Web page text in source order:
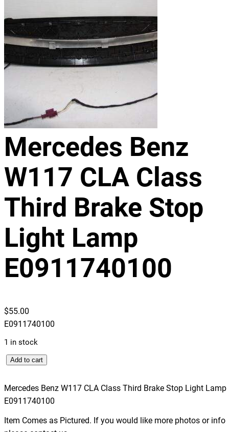
Mercedes Benz
W117 CLA Class
Third Brake Stop
Light Lamp
E0911740100
$55.00
E0911740100
1 in stock
M
r
c
d
Add to cart
Mercedes Benz W117 CLA Class Third Brake Stop Light Lamp
E0911740100
Item Comes as Pictured. If you would like more photos or info